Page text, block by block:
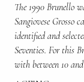
The 1990 Brunello
Sangiovese Grosso
identified and
Seventies. For this
with between 10